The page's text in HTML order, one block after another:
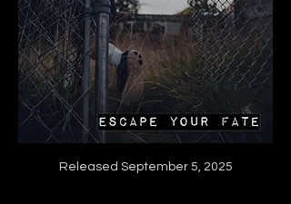
Released September 5, 2025